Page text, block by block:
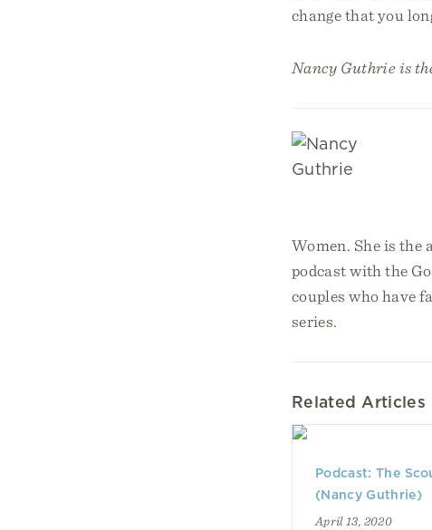
change that you
Nancy Guthrie is
Women. She is the
podcast with the
couples who have
series.
Related Articles
Podcast: The
(Nancy Guthrie)
April 13, 2020